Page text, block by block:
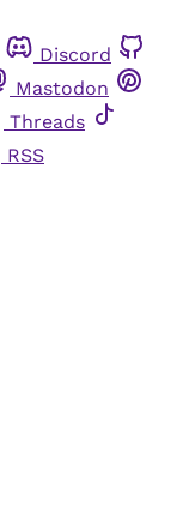
Discord
Mastodon
Threads
RSS